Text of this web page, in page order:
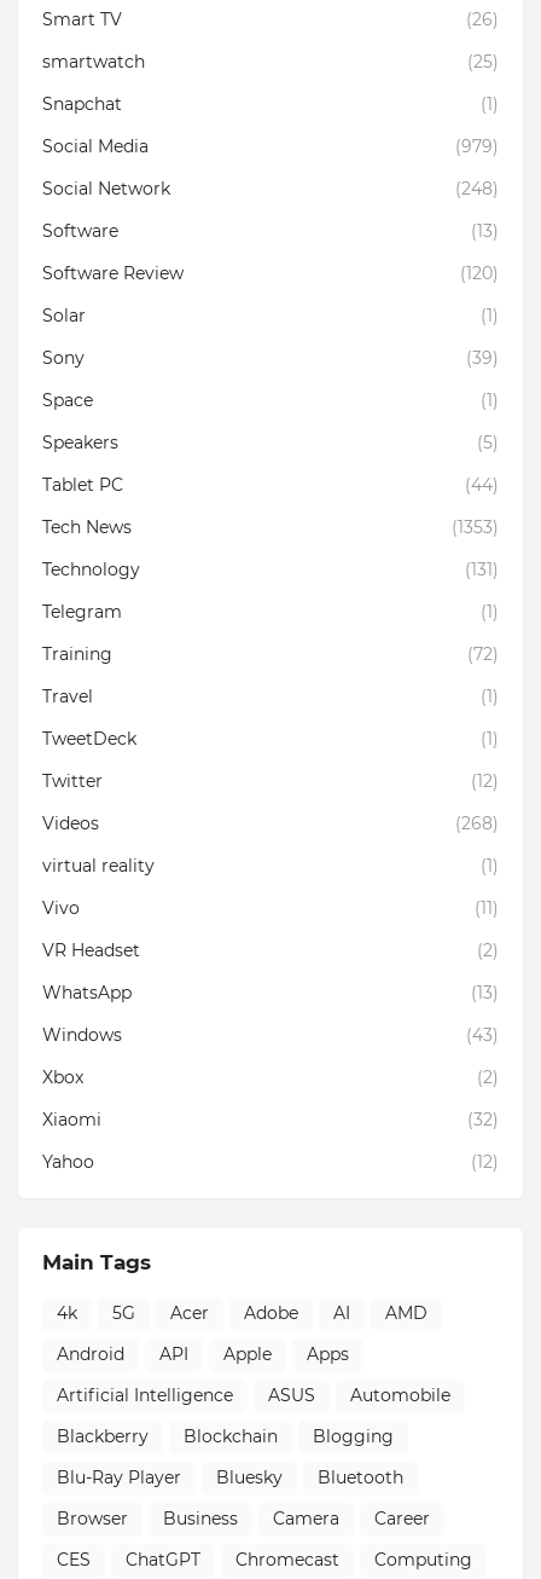
Smart TV
(26)
smartwatch
(25)
Snapchat
(1)
Social Media
(979)
Social Network
(248)
Software
(13)
Software Review
(120)
Solar
(1)
Sony
(39)
Space
(1)
Speakers
(5)
Tablet PC
(44)
Tech News
(1353)
Technology
(131)
Telegram
(1)
Training
(72)
Travel
(1)
TweetDeck
(1)
Twitter
(12)
Videos
(268)
virtual reality
(1)
Vivo
(11)
VR Headset
(2)
WhatsApp
(13)
Windows
(43)
Xbox
(2)
Xiaomi
(32)
Yahoo
(12)
Main Tags
4k 5G Acer Adobe AI
AMD
Android
API Apple
Apps
Artificial Intelligence
ASUS
Automobile
Blackberry
Blockchain
Blogging
Blu-Ray Player
Bluesky
Bluetooth
Browser
Business Camera
Career
CES
ChatGPT Chromecast
Computing